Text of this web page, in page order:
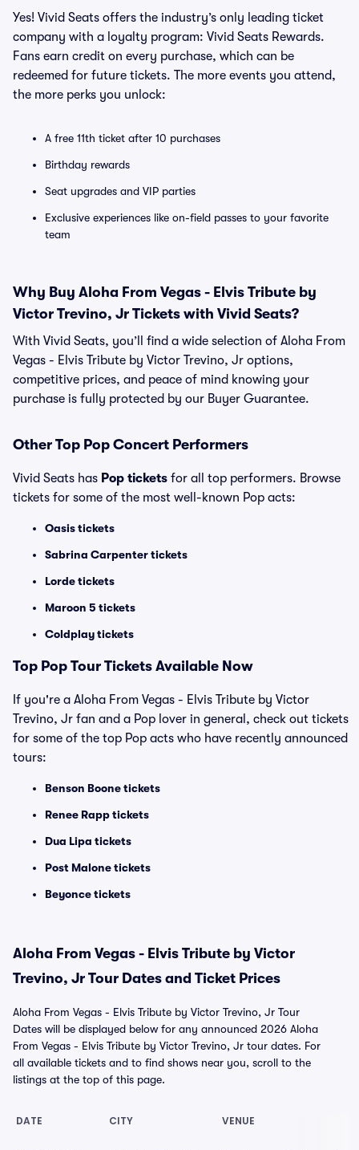
Yes! Vivid Seats offers the industry’s only leading ticket
company with a loyalty program: Vivid Seats Rewards.
Fans earn credit on every purchase, which can be
redeemed for future tickets. The more events you attend,
the more perks you unlock:
A free 11th ticket after 10 purchases
Birthday rewards
Seat upgrades and VIP parties
Exclusive experiences like on-field passes to your favorite
team
Why Buy Aloha From Vegas - Elvis Tribute by
Victor Trevino, Jr Tickets with Vivid Seats?
With Vivid Seats, you’ll find a wide selection of Aloha From
Vegas - Elvis Tribute by Victor Trevino, Jr options,
competitive prices, and peace of mind knowing your
purchase is fully protected by our Buyer Guarantee.
Other Top Pop Concert Performers
Vivid Seats has Pop tickets for all top performers. Browse
tickets for some of the most well-known Pop acts:
Oasis tickets
Sabrina Carpenter tickets
Lorde tickets
Maroon 5 tickets
Coldplay tickets
Top Pop Tour Tickets Available Now
If you're a Aloha From Vegas - Elvis Tribute by Victor
Trevino, Jr fan and a Pop lover in general, check out tickets
for some of the top Pop acts who have recently announced
tours:
Benson Boone tickets
Renee Rapp tickets
Dua Lipa tickets
Post Malone tickets
Beyonce tickets
Aloha From Vegas - Elvis Tribute by Victor
Trevino, Jr Tour Dates and Ticket Prices
Aloha From Vegas - Elvis Tribute by Victor Trevino, Jr Tour
Dates will be displayed below for any announced 2026 Aloha
From Vegas - Elvis Tribute by Victor Trevino, Jr tour dates. For
all available tickets and to find shows near you, scroll to the
listings at the top of this page.
DATE CITY VENUE